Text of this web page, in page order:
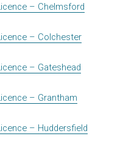
– Chelmsford
– Colchester
– Gateshead
– Grantham
– Huddersfield